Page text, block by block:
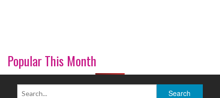
Popular This Month